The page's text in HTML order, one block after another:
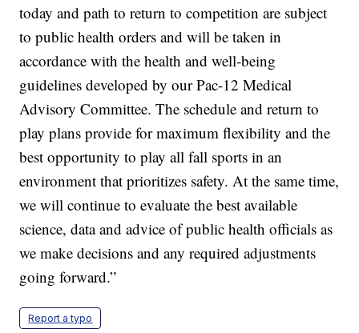
today and path to return to competition are subject
to public health orders and will be taken in
accordance with the health and well-being
guidelines developed by our Pac-12 Medical
Advisory Committee. The schedule and return to
play plans provide for maximum flexibility and the
best opportunity to play all fall sports in an
environment that prioritizes safety. At the same time,
we will continue to evaluate the best available
science, data and advice of public health officials as
we make decisions and any required adjustments
going forward.”
Report a typo